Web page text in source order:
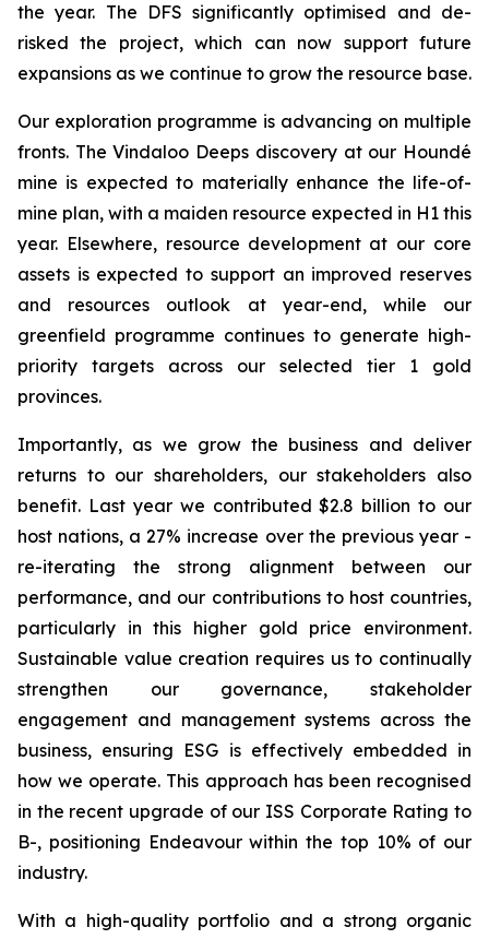
the year. The DFS significantly optimised and de-
risked the project, which can now support future
expansions as we continue to grow the resource base.
Our exploration programme is advancing on multiple
fronts. The Vindaloo Deeps discovery at our Houndé
mine is expected to materially enhance the life-of-
mine plan, with a maiden resource expected in H1 this
year. Elsewhere, resource development at our core
assets is expected to support an improved reserves
and resources outlook at year-end, while our
greenfield programme continues to generate high-
priority targets across our selected tier 1 gold
provinces.
Importantly, as we grow the business and deliver
returns to our shareholders, our stakeholders also
benefit. Last year we contributed $2.8 billion to our
host nations, a 27% increase over the previous year -
re-iterating the strong alignment between our
performance, and our contributions to host countries,
particularly in this higher gold price environment.
Sustainable value creation requires us to continually
strengthen our governance, stakeholder
engagement and management systems across the
business, ensuring ESG is effectively embedded in
how we operate. This approach has been recognised
in the recent upgrade of our ISS Corporate Rating to
B-, positioning Endeavour within the top 10% of our
industry.
With a high-quality portfolio and a strong organic